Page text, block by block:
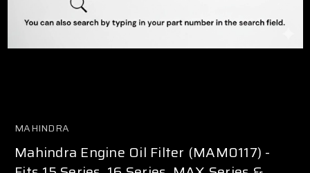
MAHINDRA
Mahindra Engine Oil Filter (MAM0117) -